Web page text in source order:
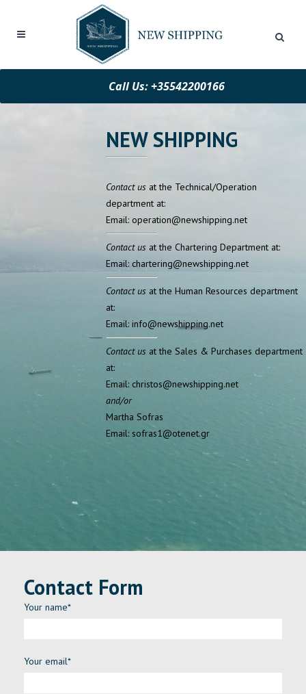
Call Us: +35542200166
NEW SHIPPING
Contact us at the Technical/Operation
department at:
Email: operation@newshipping.net
Contact us at the Chartering Department at:
Email: chartering@newshipping.net
Contact us at the Human Resources department
at:
Email: info@newshipping.net
Contact us at the Sales & Purchases department
at:
Email: christos@newshipping.net
and/or
Martha Sofras
Email: sofras1@otenet.gr
Contact Form
Your name*
Your email*